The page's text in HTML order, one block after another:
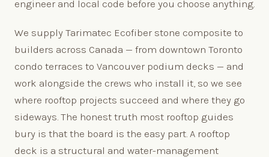
engineer and local code before you choose anything.
We supply Tarimatec Ecofiber stone composite to
builders across Canada — from downtown Toronto
condo terraces to Vancouver podium decks — and
work alongside the crews who install it, so we see
where rooftop projects succeed and where they go
sideways. The honest truth most rooftop guides
bury is that the board is the easy part. A rooftop
deck is a structural and water-management